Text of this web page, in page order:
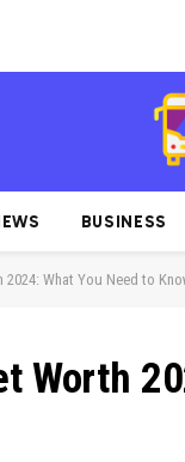
BUSINESS
2024: What You Need to
Worth